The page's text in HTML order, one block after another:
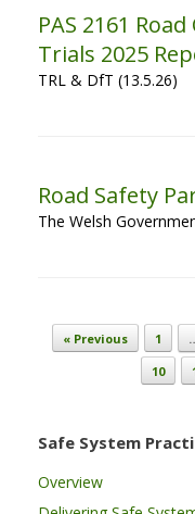
PAS 2161
Trials 2025
TRL & DfT (13.5.26)
Road Safety
The Welsh
Post navigation
« Previous 1
10
Safe System
Overview